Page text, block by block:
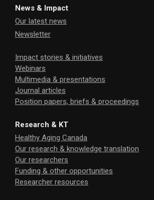
News & Impact
Our latest news
Newsletter
Impact stories & initiatives
Webinars
Multimedia & presentations
Journal articles
Position papers, briefs & proceedings
Research & KT
Healthy Aging Canada
Our research & knowledge translation
Our researchers
Funding & other opportunities
Researcher resources